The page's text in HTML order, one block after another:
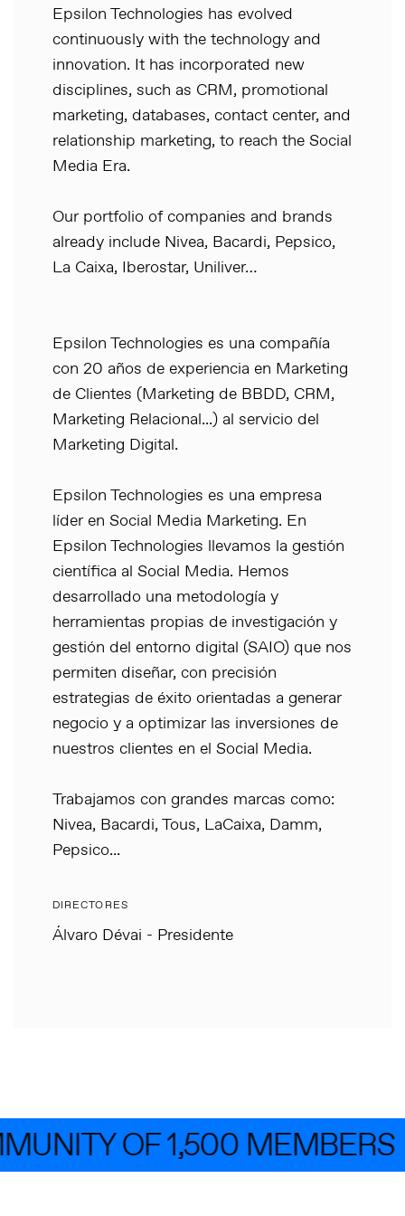
Epsilon Technologies has evolved
continuously with the technology and
innovation. It has incorporated new
disciplines, such as CRM, promotional
marketing, databases, contact center, and
relationship marketing, to reach the Social
Media Era.
Our portfolio of companies and brands
already include Nivea, Bacardi, Pepsico,
La Caixa, Iberostar, Uniliver…
Epsilon Technologies es una compañía
con 20 años de experiencia en Marketing
de Clientes (Marketing de BBDD, CRM,
Marketing Relacional...) al servicio del
Marketing Digital.
Epsilon Technologies es una empresa
líder en Social Media Marketing. En
Epsilon Technologies llevamos la gestión
científica al Social Media. Hemos
desarrollado una metodología y
herramientas propias de investigación y
gestión del entorno digital (SAIO) que nos
permiten diseñar, con precisión
estrategias de éxito orientadas a generar
negocio y a optimizar las inversiones de
nuestros clientes en el Social Media.
Trabajamos con grandes marcas como:
Nivea, Bacardi, Tous, LaCaixa, Damm,
Pepsico...
DIRECTORES
Álvaro Dévai - Presidente
OF 1,500 MEMBERS